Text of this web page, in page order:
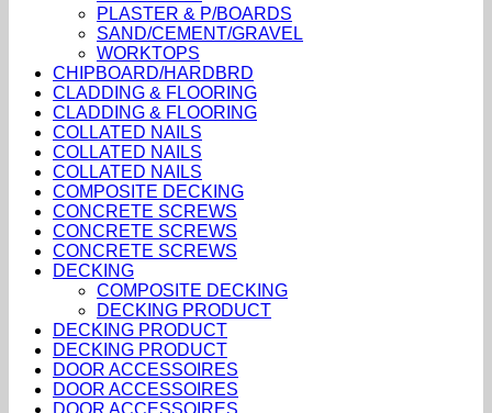
PLASTER & P/BOARDS
SAND/CEMENT/GRAVEL
WORKTOPS
CHIPBOARD/HARDBRD
CLADDING & FLOORING
CLADDING & FLOORING
COLLATED NAILS
COLLATED NAILS
COLLATED NAILS
COMPOSITE DECKING
CONCRETE SCREWS
CONCRETE SCREWS
CONCRETE SCREWS
DECKING
COMPOSITE DECKING
DECKING PRODUCT
DECKING PRODUCT
DECKING PRODUCT
DOOR ACCESSOIRES
DOOR ACCESSOIRES
DOOR ACCESSOIRES